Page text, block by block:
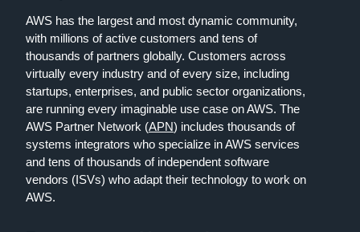
AWS has the largest and most dynamic community,
with millions of active customers and tens of
thousands of partners globally. Customers across
virtually every industry and of every size, including
startups, enterprises, and public sector organizations,
are running every imaginable use case on AWS. The
AWS Partner Network (APN) includes thousands of
systems integrators who specialize in AWS services
and tens of thousands of independent software
vendors (ISVs) who adapt their technology to work on
AWS.